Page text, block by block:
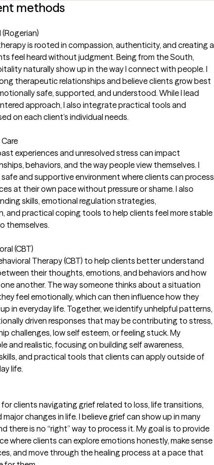
methods
is rooted in compassion, authenticity, and creating a
feel heard without judgment. Being from the South,
naturally show up in the way I connect with people. I
therapeutic relationships and believe clients grow best
safe, supported, and understood. While I lead
approach, I also integrate practical tools and
on each client’s individual needs.
experiences and unresolved stress can impact
behaviors, and the way people view themselves. I
and supportive environment where clients can process
at their own pace without pressure or shame. I also
skills, emotional regulation strategies,
and practical coping tools to help clients feel more stable
themselves.
(CBT)
Therapy (CBT) to help clients better understand
their thoughts, emotions, and behaviors and how
another. The way someone thinks about a situation
feel emotionally, which can then influence how they
in everyday life. Together, we identify unhelpful patterns,
driven responses that may be contributing to stress,
challenges, low self esteem, or feeling stuck. My
and realistic, focusing on building self awareness,
and practical tools that clients can apply outside of
life.
clients navigating grief related to loss, life transitions,
changes in life. I believe grief can show up in many
there is no “right” way to process it. My goal is to provide
where clients can explore emotions honestly, make sense
and move through the healing process at a pace that